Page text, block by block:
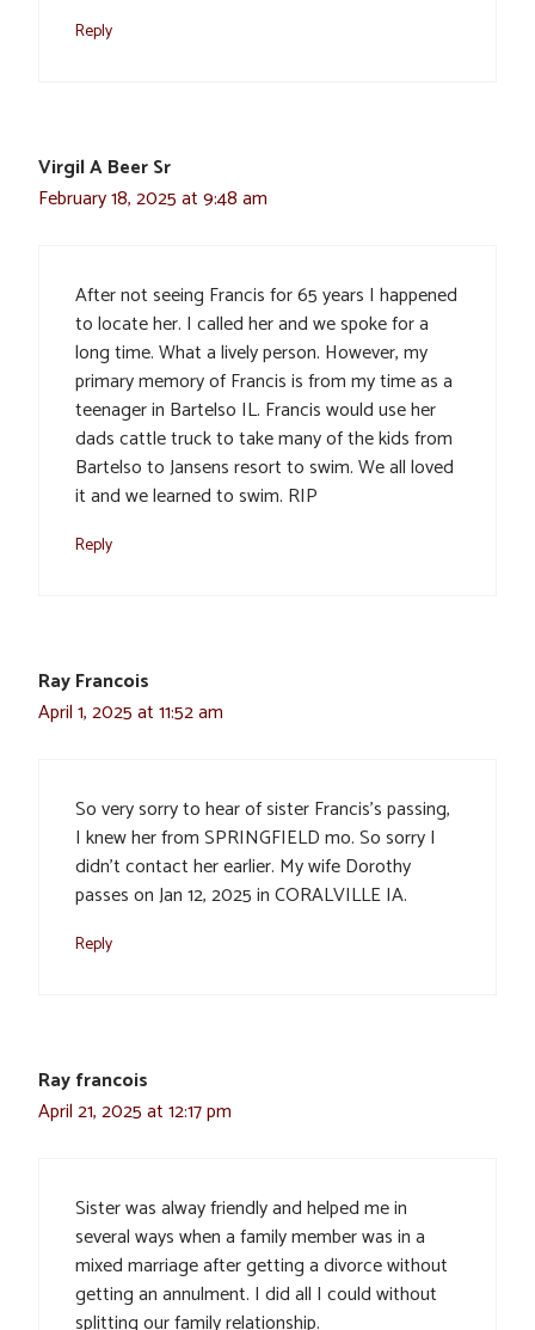
Reply
Virgil A Beer Sr
February 18, 2025 at 9:48 am
After not seeing Francis for 65 years I happened
to locate her. I called her and we spoke for a
long time. What a lively person. However, my
primary memory of Francis is from my time as a
teenager in Bartelso IL. Francis would use her
dads cattle truck to take many of the kids from
Bartelso to Jansens resort to swim. We all loved
it and we learned to swim. RIP
Reply
Ray Francois
April 1, 2025 at 11:52 am
So very sorry to hear of sister Francis’s passing,
I knew her from SPRINGFIELD mo. So sorry I
didn’t contact her earlier. My wife Dorothy
passes on Jan 12, 2025 in CORALVILLE IA.
Reply
Ray francois
April 21, 2025 at 12:17 pm
Sister was alway friendly and helped me in
several ways when a family member was in a
mixed marriage after getting a divorce without
getting an annulment. I did all I could without
splitting our family relationship.